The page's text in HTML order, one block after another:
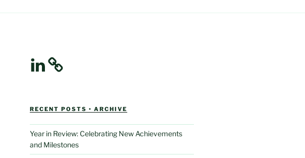
LinkedIn
RECENT POSTS • ARCHIVE
Year in Review: Celebrating New Achievements
and Milestones